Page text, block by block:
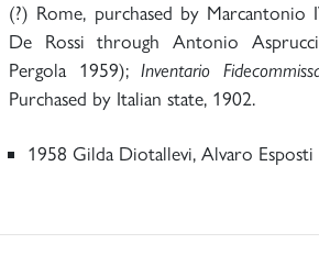
(?) Rome, purchased by
De Rossi through Antonio
Pergola 1959);Inventario
Purchased by Italian state, 1902.
1958 Gilda Diotallevi, Alvaro Esposti